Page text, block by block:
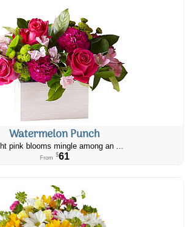
Watermelon Punch
pink blooms mingle among an ...
From $61